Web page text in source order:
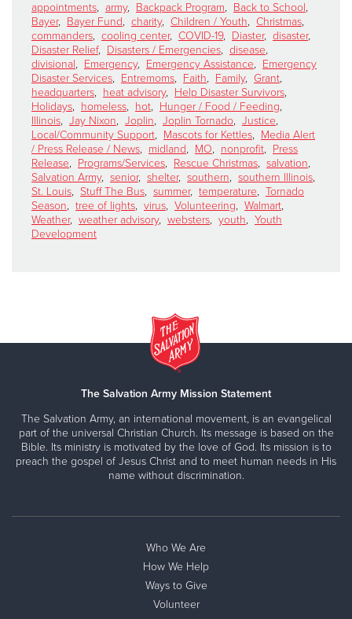
appointments, army, Backpack Program, Back to School,
Bayer, Bayer Fund, charity, Children / Youth, Christmas,
commanders, cooling center, COVID-19, Diaster, disaster,
Disaster Relief, Disasters / Emergencies, disease,
divisional, Emergency, Emergency Assistance, Emergency
Disaster Services, Entremoms, Faith, Family, Grant,
headquarters, heat advisory, Help Disaster Survivors,
Holidays, homeless, hot, Hunger / Food / Feeding,
Illinois, Jay Nixon, Joplin, Joplin Tornado, Justice,
Local/Community Support, Mascots for Kettles, Media Alert
/ Press Release / News, midland, MO, nonprofit, Press
Release, Programs/Services, Rescue Christmas, salvation,
Salvation Army, senior, shelter, southern, southern Illinois,
St. Louis, Stuff The Bus, summer, temperature, Tornado
Season, tree of lights, virus, Volunteering, Walmart,
Weather, weather advisory, websters, youth, Youth
Development
The Salvation Army Mission Statement
The Salvation Army, an international movement, is an evangelical
part of the universal Christian Church. Its message is based on the
Bible. Its ministry is motivated by the love of God. Its mission is to
preach the gospel of Jesus Christ and to meet human needs in His
name without discrimination.
Who We Are
How We Help
Ways to Give
Volunteer